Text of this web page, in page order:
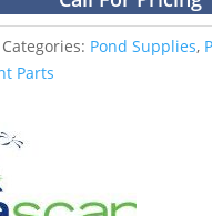
Categories: Pond Supplies,
Parts